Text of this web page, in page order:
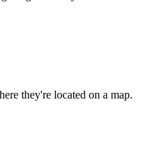
they're located on a map.